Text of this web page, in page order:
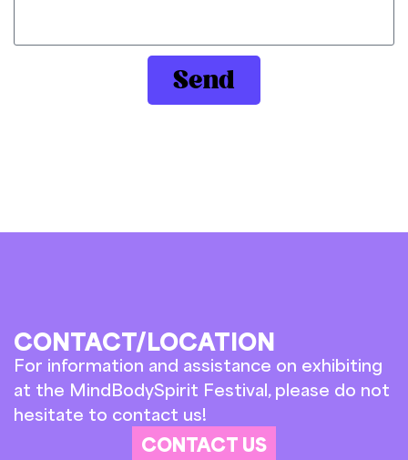
Send
CONTACT/LOCATION
For information and assistance on exhibiting
at the MindBodySpirit Festival, please do not
hesitate to contact us!
CONTACT US